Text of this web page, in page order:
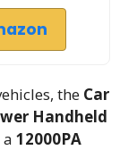
the Car
Handheld
12000PA